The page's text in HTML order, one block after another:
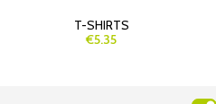
T-SHIRTS
€5.35